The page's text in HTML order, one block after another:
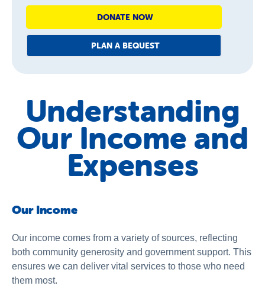
DONATE NOW
PLAN A BEQUEST
Understanding
Our Income and
Expenses
Our Income
Our income comes from a variety of sources, reflecting
both community generosity and government support. This
ensures we can deliver vital services to those who need
them most.